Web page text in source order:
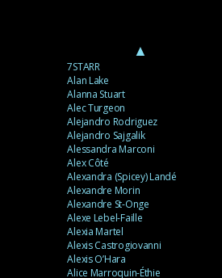
▲
7STARR
Alan Lake
Alanna Stuart
Alec Turgeon
Alejandro Rodriguez
Alejandro Sajgalik
Alessandra Marconi
Alex Côté
Alexandra (Spicey) Landé
Alexandre Morin
Alexandre St-Onge
Alexe Lebel-Faille
Alexia Martel
Alexis Castrogiovanni
Alexis O’Hara
Alice Marroquin-Éthie